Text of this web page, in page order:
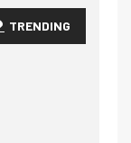
TRENDING